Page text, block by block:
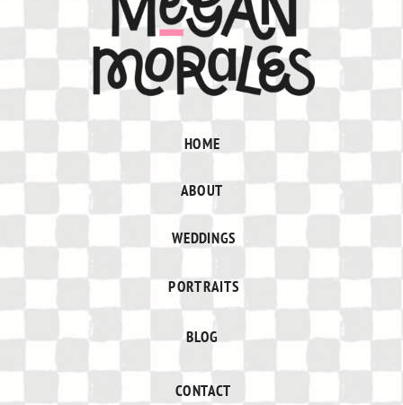
BLOG
PORTRAITS
WEDDINGS
CONTACT
ABOUT
HOME